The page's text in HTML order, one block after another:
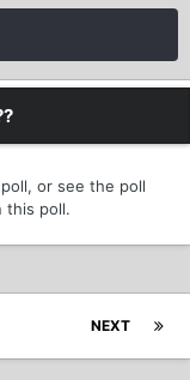
or see the poll
this poll.
NEXT